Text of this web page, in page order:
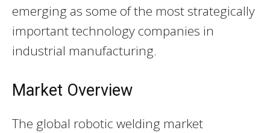
emerging as some of the most strategically
important technology companies in
industrial manufacturing.
Market Overview
The global robotic welding market